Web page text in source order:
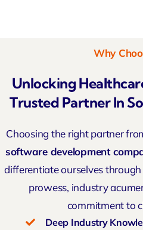
Why
Unlocking
Trusted Partner In
Choosing the right partner
software development
differentiate ourselves
prowess, industry
commitment to
Deep Industry